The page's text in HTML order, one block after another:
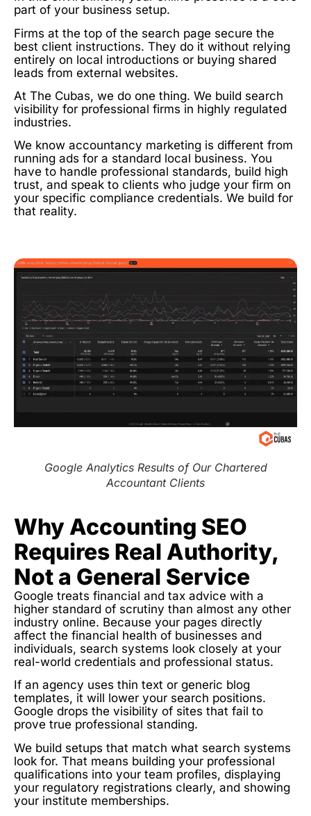
part of your business setup.
Firms at the top of the search page secure the
best client instructions. They do it without relying
entirely on local introductions or buying shared
leads from external websites.
At The Cubas, we do one thing. We build search
visibility for professional firms in highly regulated
industries.
We know accountancy marketing is different from
running ads for a standard local business. You
have to handle professional standards, build high
trust, and speak to clients who judge your firm on
your specific compliance credentials. We build for
that reality.
Google Analytics Results of Our Chartered
Accountant Clients
Why Accounting SEO
Requires Real Authority,
Not a General Service
Google treats financial and tax advice with a
higher standard of scrutiny than almost any other
industry online. Because your pages directly
affect the financial health of businesses and
individuals, search systems look closely at your
real-world credentials and professional status.
If an agency uses thin text or generic blog
templates, it will lower your search positions.
Google drops the visibility of sites that fail to
prove true professional standing.
We build setups that match what search systems
look for. That means building your professional
qualifications into your team profiles, displaying
your regulatory registrations clearly, and showing
your institute memberships.